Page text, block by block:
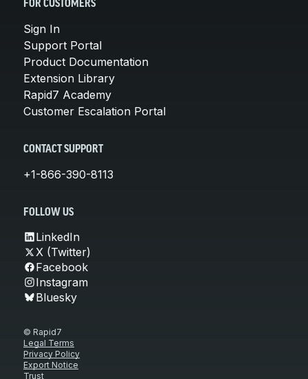
FOR CUSTOMERS
Sign In
Support Portal
Product Documentation
Extension Library
Rapid7 Academy
Customer Escalation Portal
CONTACT SUPPORT
+1-866-390-8113
FOLLOW US
LinkedIn
X (Twitter)
Facebook
Instagram
Bluesky
© Rapid7
Legal Terms
Privacy Policy
Export Notice
Trust